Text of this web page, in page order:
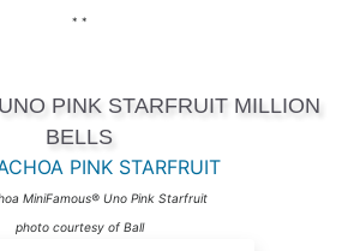
* *
PINK STARFRUIT MILLION
BELLS
PINK STARFRUIT
MiniFamous® Uno Pink Starfruit
photo courtesy of Ball